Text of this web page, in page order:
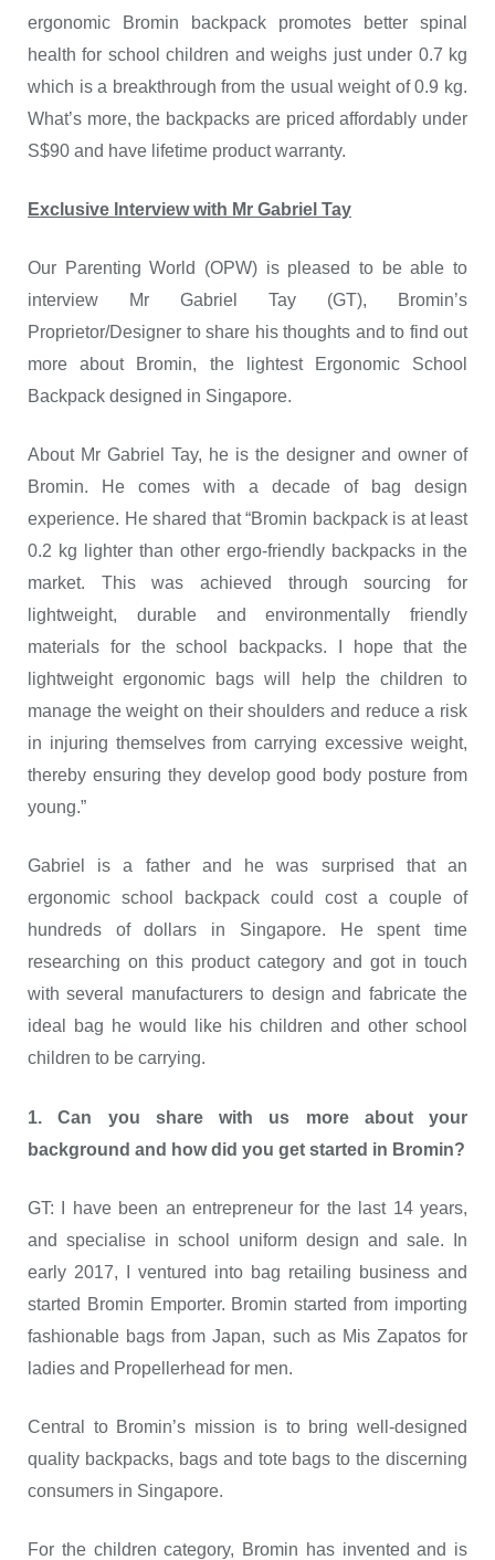
ergonomic Bromin backpack promotes better spinal
health for school children and weighs just under 0.7 kg
which is a breakthrough from the usual weight of 0.9 kg.
What’s more, the backpacks are priced affordably under
S$90 and have lifetime product warranty.
Exclusive Interview with Mr Gabriel Tay
Our Parenting World (OPW) is pleased to be able to
interview Mr Gabriel Tay (GT), Bromin’s
Proprietor/Designer to share his thoughts and to find out
more about Bromin, the lightest Ergonomic School
Backpack designed in Singapore.
About Mr Gabriel Tay, he is the designer and owner of
Bromin. He comes with a decade of bag design
experience. He shared that “Bromin backpack is at least
0.2 kg lighter than other ergo-friendly backpacks in the
market. This was achieved through sourcing for
lightweight, durable and environmentally friendly
materials for the school backpacks. I hope that the
lightweight ergonomic bags will help the children to
manage the weight on their shoulders and reduce a risk
in injuring themselves from carrying excessive weight,
thereby ensuring they develop good body posture from
young.”
Gabriel is a father and he was surprised that an
ergonomic school backpack could cost a couple of
hundreds of dollars in Singapore. He spent time
researching on this product category and got in touch
with several manufacturers to design and fabricate the
ideal bag he would like his children and other school
children to be carrying.
1. Can you share with us more about your
background and how did you get started in Bromin?
GT: I have been an entrepreneur for the last 14 years,
and specialise in school uniform design and sale. In
early 2017, I ventured into bag retailing business and
started Bromin Emporter. Bromin started from importing
fashionable bags from Japan, such as Mis Zapatos for
ladies and Propellerhead for men.
Central to Bromin’s mission is to bring well-designed
quality backpacks, bags and tote bags to the discerning
consumers in Singapore.
For the children category, Bromin has invented and is